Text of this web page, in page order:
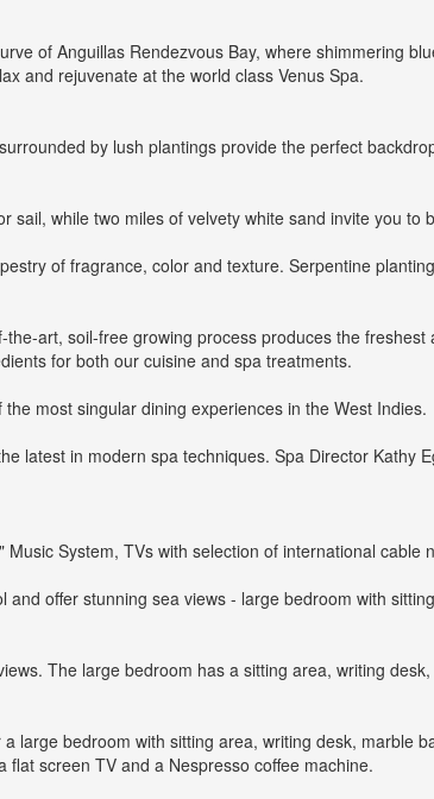
of Anguillas Rendezvous Bay, where shimmering
and rejuvenate at the world class Venus Spa.
by lush plantings provide the perfect
while two miles of velvety white sand invite you to
of fragrance, color and texture. Serpentine
art, soil-free growing process produces the freshest
for both our cuisine and spa treatments.
most singular dining experiences in the West Indies.
latest in modern spa techniques. Spa Director Kathy
System, TVs with selection of international cable
offer stunning sea views - large bedroom with
The large bedroom has a sitting area, writing
large bedroom with sitting area, writing desk, marble
screen TV and a Nespresso coffee machine.